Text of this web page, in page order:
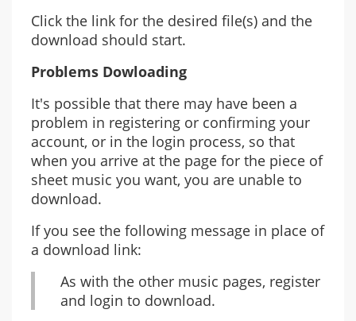
Click the link for the desired file(s) and the
download should start.
Problems Dowloading
It's possible that there may have been a
problem in registering or confirming your
account, or in the login process, so that
when you arrive at the page for the piece of
sheet music you want, you are unable to
download.
If you see the following message in place of
a download link:
As with the other music pages, register
and login to download.